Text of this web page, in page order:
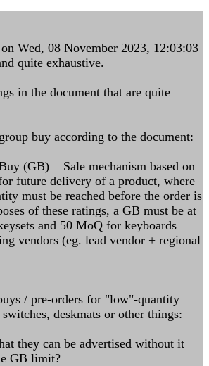
Wed, 08 November 2023, 12:03:03
quite exhaustive.
in the document that are quite
buy according to the document:
(GB) = Sale mechanism based on
future delivery of a product, where
must be reached before the order is
of these ratings, a GB must be at
and 50 MoQ for keyboards
vendors (eg. lead vendor + regional
/ pre-orders for "low"-quantity
deskmats or other things:
they can be advertised without it
GB limit?